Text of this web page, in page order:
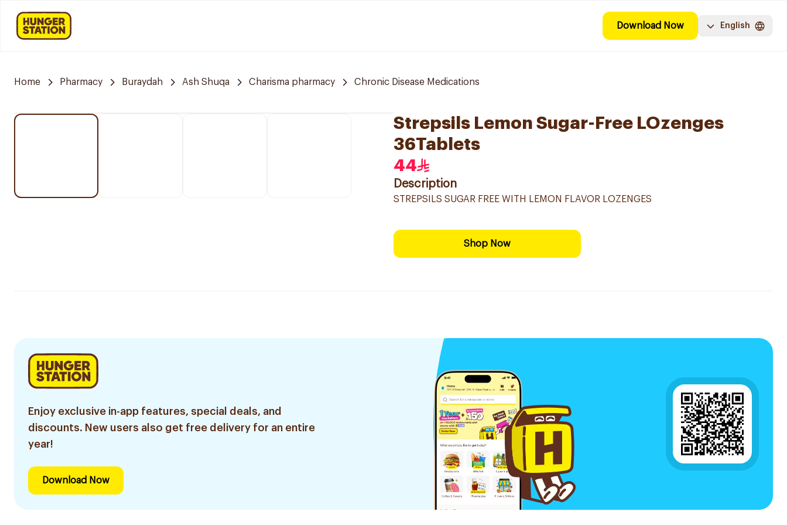
Download Now English
Home Pharmacy Buraydah Ash Shuqa Charisma pharmacy Chronic Disease Medications
Strepsils Lemon Sugar-Free LOzenges
36Tablets
44
Description
STREPSILS SUGAR FREE WITH LEMON FLAVOR LOZENGES
Shop Now
Enjoy exclusive in-app features, special deals, and
discounts. New users also get free delivery for an entire
year!
Download Now